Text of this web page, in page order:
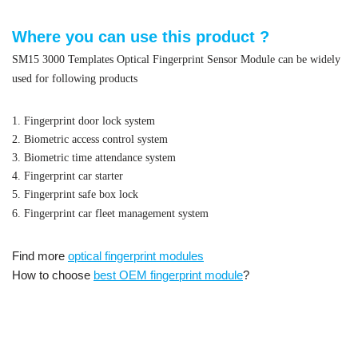
Where you can use this product ?
SM15 3000 Templates Optical Fingerprint Sensor Module can be widely
used for following products
1. Fingerprint door lock system
2. Biometric access control system
3. Biometric time attendance system
4. Fingerprint car starter
5. Fingerprint safe box lock
6. Fingerprint car fleet management system
Find more optical fingerprint modules
How to choose best OEM fingerprint module?